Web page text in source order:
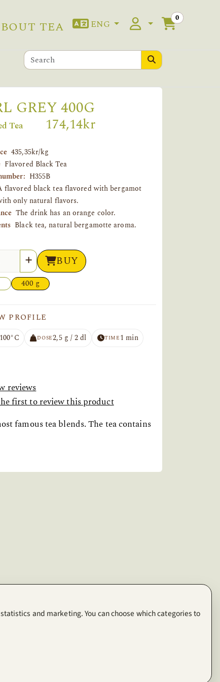
TEA ENG 0
GREY 400G
Tea 174,14kr
435,35kr/kg
Flavored Black Tea
H355B
flavored black tea flavored with bergamot
only natural flavors.
The drink has an orange color.
Black tea, natural bergamotte aroma.
BUY
400 g
PROFILE
100°C DOSE2,5 g / 2 dl TIME1 min
reviews
first to review this product
famous tea blends. The tea contains
and marketing. You can choose which categories to